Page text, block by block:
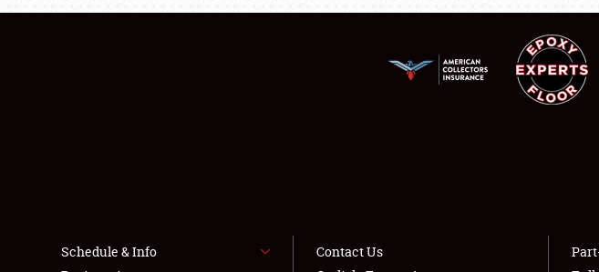
LODGING
NEWS
Schedule & Info
Contact Us